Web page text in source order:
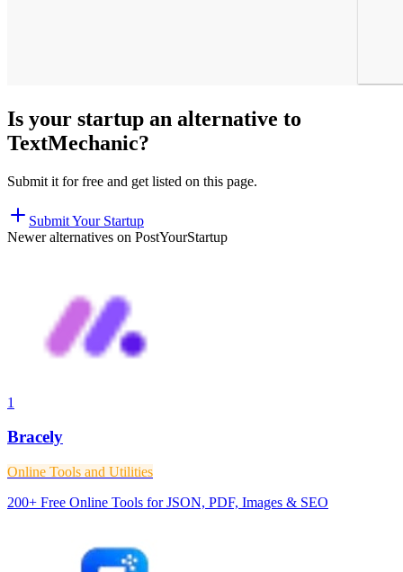
Is your startup an alternative to
TextMechanic?
Submit it for free and get listed on this page.
Submit Your Startup
Newer alternatives on PostYourStartup
1
Bracely
Online Tools and Utilities
200+ Free Online Tools for JSON, PDF, Images & SEO